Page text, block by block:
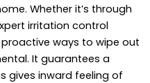
Whether it’s through
irritation control
ways to wipe out
It guarantees a
gives inward feeling of